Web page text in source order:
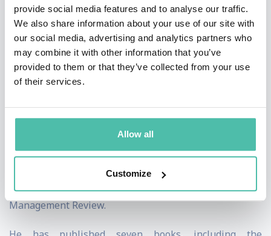
provide social media features and to analyse our traffic.
We also share information about your use of our site with
our social media, advertising and analytics partners who
may combine it with other information that you’ve
provided to them or that they’ve collected from your use
of their services.
Allow all
Customize
by Management International Review as one of the
“Top 20 North American Superstars” for research in
strategy and organization. One of his papers was
recognized as one of the ten most-often cited articles in
the entire 40-year history of Academy of Management
Journal. More than 70 articles by VG have appeared in
journals such as Academy of Management Journal;
Academy of Management Review; Strategic
Management Review.